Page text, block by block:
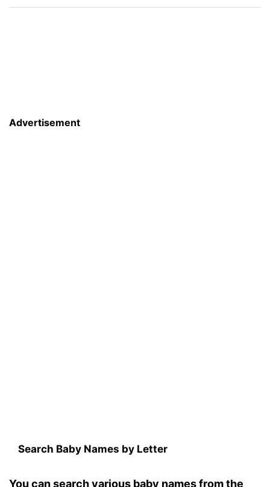
Advertisement
Search Baby Names by Letter
You can search various baby names from the